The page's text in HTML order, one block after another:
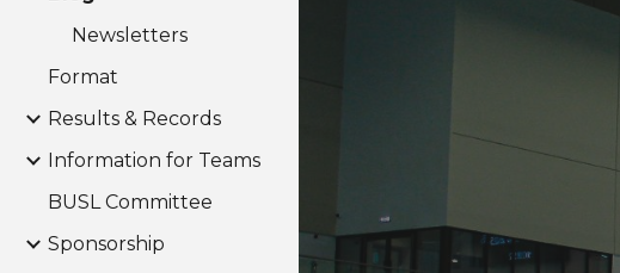
Newsletters
Format
Results & Records
Information for Teams
BUSL Committee
Sponsorship